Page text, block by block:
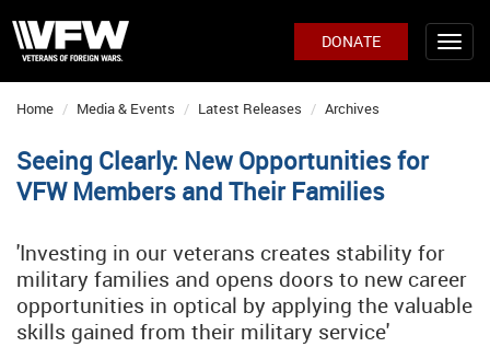
DONATE
Home Media & Events Latest Releases Archives
Seeing Clearly: New Opportunities for
VFW Members and Their Families
'Investing in our veterans creates stability for
military families and opens doors to new career
opportunities in optical by applying the valuable
skills gained from their military service'